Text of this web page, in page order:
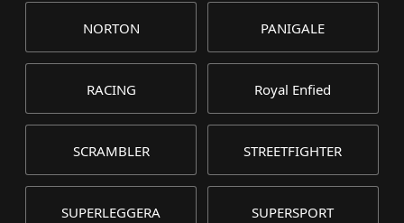
NORTON PANIGALE
RACING Royal Enfied
SCRAMBLER STREETFIGHTER
SUPERLEGGERA SUPERSPORT